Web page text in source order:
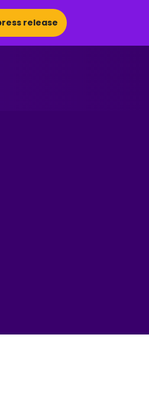
release